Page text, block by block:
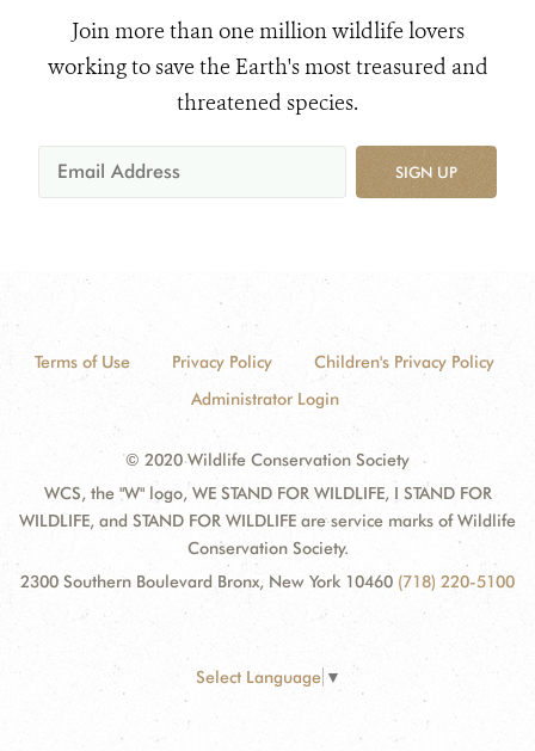
Join more than one million wildlife lovers
working to save the Earth's most treasured and
threatened species.
SIGN UP
Terms of Use Privacy Policy
Children's Privacy Policy
Administrator Login
© 2020 Wildlife Conservation Society
WCS, the "W" logo, WE STAND FOR WILDLIFE, I STAND FOR
WILDLIFE, and STAND FOR WILDLIFE are service marks of Wildlife
Conservation Society.
2300 Southern Boulevard Bronx, New York 10460 (718) 220-5100
Select Language ▼